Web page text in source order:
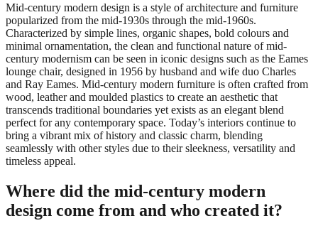
Mid-century modern design is a style of architecture and furniture
popularized from the mid-1930s through the mid-1960s.
Characterized by simple lines, organic shapes, bold colours and
minimal ornamentation, the clean and functional nature of mid-
century modernism can be seen in iconic designs such as the Eames
lounge chair, designed in 1956 by husband and wife duo Charles
and Ray Eames. Mid-century modern furniture is often crafted from
wood, leather and moulded plastics to create an aesthetic that
transcends traditional boundaries yet exists as an elegant blend
perfect for any contemporary space. Today’s interiors continue to
bring a vibrant mix of history and classic charm, blending
seamlessly with other styles due to their sleekness, versatility and
timeless appeal.
Where did the mid-century modern
design come from and who created it?